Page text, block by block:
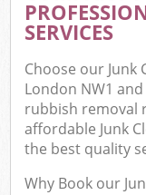
SERVICES
Choose our Junk
London NW1
rubbish removal
affordable Junk
the best quality
Why Book our